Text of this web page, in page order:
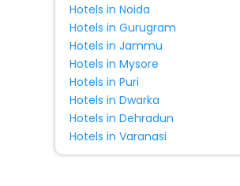
Hotels in Noida
Hotels in Gurugram
Hotels in Jammu
Hotels in Mysore
Hotels in Puri
Hotels in Dwarka
Hotels in Dehradun
Hotels in Varanasi